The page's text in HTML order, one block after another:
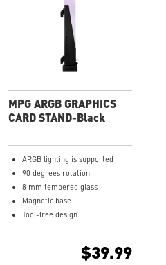
MPG ARGB GRAPHICS
CARD STAND-Black
ARGB lighting is supported
90 degrees rotation
8 mm tempered glass
Magnetic base
Tool-free design
$39.99